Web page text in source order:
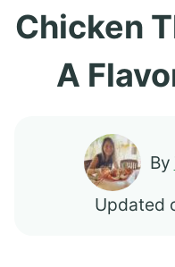
Chicken
A
By
Updated